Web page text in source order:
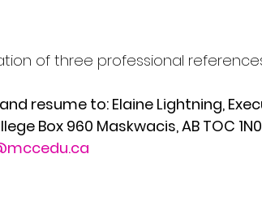
of three professional
resume to: Elaine Lightning,
Box 960 Maskwacis, AB TOC